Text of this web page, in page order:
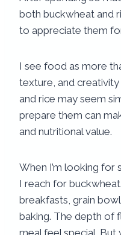
both buckwheat and
to appreciate them
I see food as more
texture, and
and rice may seem
prepare them can
and nutritional value.
When I’m looking for
I reach for
breakfasts, grain
baking. The depth of